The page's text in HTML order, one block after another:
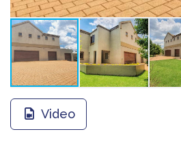
Video